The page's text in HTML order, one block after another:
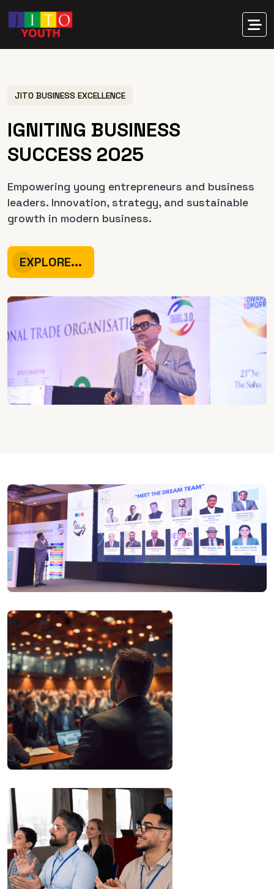
JITO BUSINESS EXCELLENCE
IGNITING BUSINESS
SUCCESS 2025
Empowering young entrepreneurs and business
leaders. Innovation, strategy, and sustainable
growth in modern business.
EXPLORE...